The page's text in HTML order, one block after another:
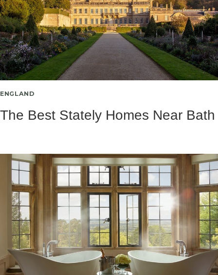
ENGLAND
The Best Stately Homes Near Bath